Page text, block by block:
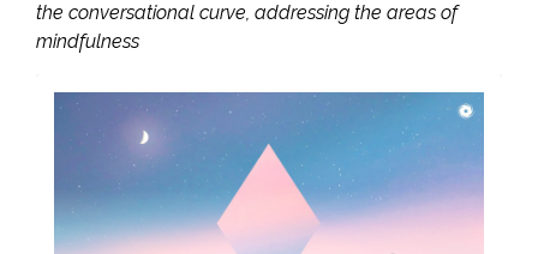
the conversational curve, addressing the areas of
mindfulness